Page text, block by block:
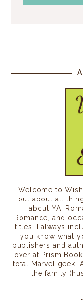
Welcome to
out about all
about YA,
Romance, and
titles. I always
you know what
publishers and
over at Prism
total Marvel geek,
the family